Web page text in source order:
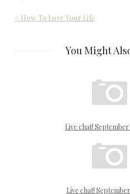
Post< How To Love Your Life
You Might
Live chat! September
Live chat!